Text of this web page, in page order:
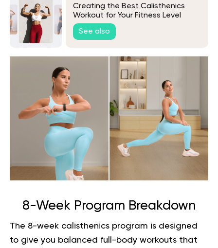
Creating the Best Calisthenics
Workout for Your Fitness Level
See also
8-Week Program Breakdown
The 8-week calisthenics program is designed
to give you balanced full-body workouts that